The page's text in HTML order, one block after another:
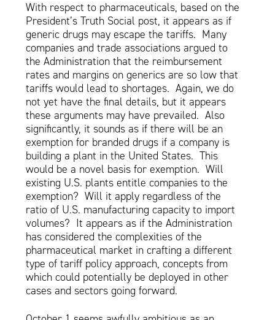
With respect to pharmaceuticals, based on the
President’s Truth Social post, it appears as if
generic drugs may escape the tariffs. Many
companies and trade associations argued to
the Administration that the reimbursement
rates and margins on generics are so low that
tariffs would lead to shortages. Again, we do
not yet have the final details, but it appears
these arguments may have prevailed. Also
significantly, it sounds as if there will be an
exemption for branded drugs if a company is
building a plant in the United States. This
would be a novel basis for exemption. Will
existing U.S. plants entitle companies to the
exemption? Will it apply regardless of the
ratio of U.S. manufacturing capacity to import
volumes? It appears as if the Administration
has considered the complexities of the
pharmaceutical market in crafting a different
type of tariff policy approach, concepts from
which could potentially be deployed in other
cases and sectors going forward.